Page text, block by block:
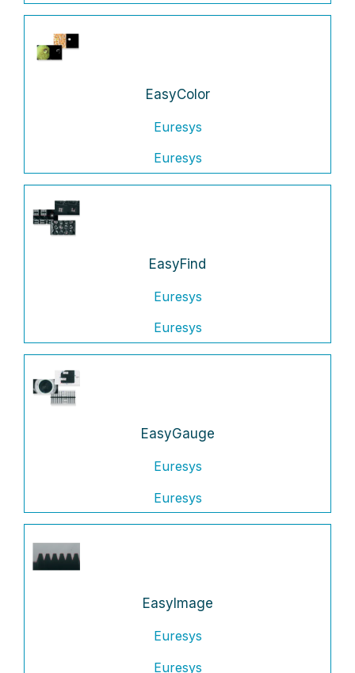
EasyColor
Euresys
Euresys
EasyFind
Euresys
Euresys
EasyGauge
Euresys
Euresys
EasyImage
Euresys
Euresys